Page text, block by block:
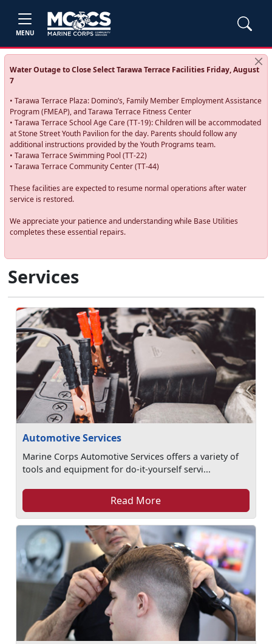
MENU
Water Outage to Close Select Tarawa Terrace Facilities Friday, August
7
• Tarawa Terrace Plaza: Domino’s, Family Member Employment Assistance
Program (FMEAP), and Tarawa Terrace Fitness Center
• Tarawa Terrace School Age Care (TT-19): Children will be accommodated
at Stone Street Youth Pavilion for the day. Parents should follow any
additional instructions provided by the Youth Programs team.
• Tarawa Terrace Swimming Pool (TT-22)
• Tarawa Terrace Community Center (TT-44)
These facilities are expected to resume normal operations after water
service is restored.
We appreciate your patience and understanding while Base Utilities
completes these essential repairs.
Services
Automotive Services
Marine Corps Automotive Services offers a variety of
tools and equipment for do-it-yourself servi...
Read More